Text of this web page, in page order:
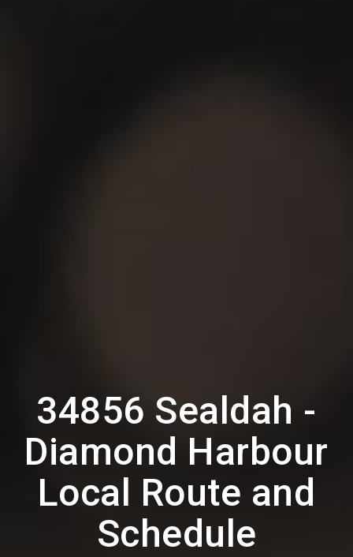
34856 Sealdah -
Diamond Harbour
Local Route and
Schedule